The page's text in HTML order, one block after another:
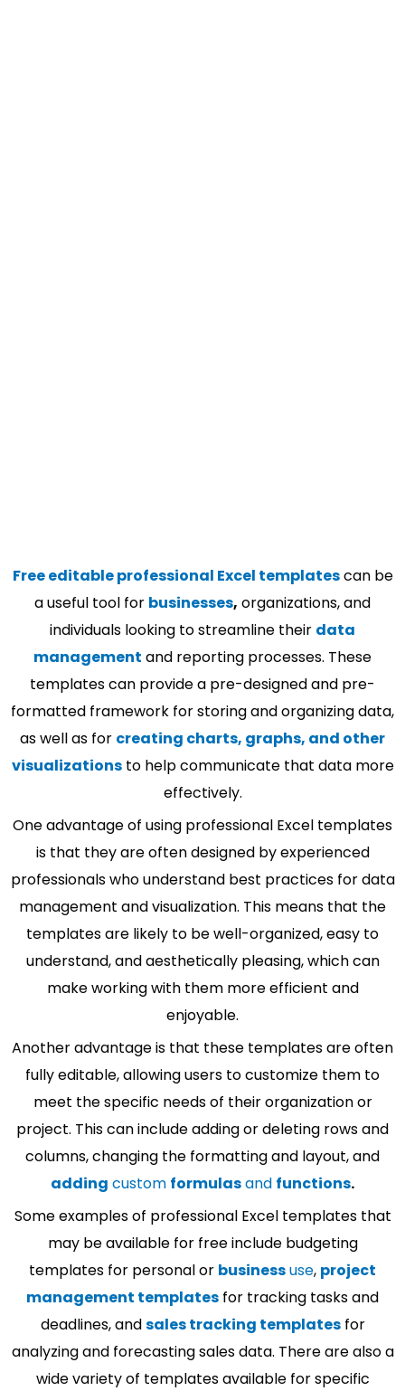
Free editable professional Excel templatescan be
a useful tool for businesses, organizations, and
individuals looking to streamline their data
management and reporting processes. These
templates can provide a pre-designed and pre-
formatted framework for storing and organizing data,
as well as for creating charts, graphs, and other
visualizationsto help communicate that data more
effectively.
One advantage of using professional Excel templates
is that they are often designed by experienced
professionals who understand best practices for data
management and visualization. This means that the
templates are likely to be well-organized, easy to
understand, and aesthetically pleasing, which can
make working with them more efficient and
enjoyable.
Another advantage is that these templates are often
fully editable, allowing users to customize them to
meet the specific needs of their organization or
project. This can include adding or deleting rows and
columns, changing the formatting and layout, and
adding custom formulasand functions.
Some examples of professional Excel templates that
may be available for free include budgeting
templates for personal or businessuse, project
management templates for tracking tasks and
deadlines, andsales tracking templatesfor
analyzing and forecasting sales data. There are also a
wide variety of templates available for specific